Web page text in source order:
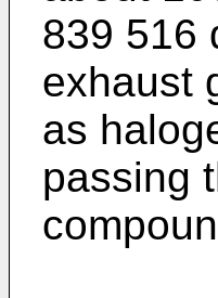
839 516
exhaust
as
passing